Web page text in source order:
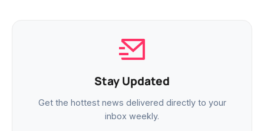
Stay Updated
Get the hottest news delivered directly to your
inbox weekly.